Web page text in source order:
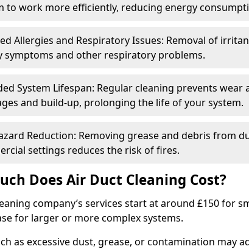
to work more efficiently, reducing energy
Allergies and Respiratory Issues: Removal of
symptoms and other respiratory problems.
System Lifespan: Regular cleaning prevents wear
and build-up, prolonging the life of your system.
Reduction: Removing grease and debris from
settings reduces the risk of fires.
Does Air Duct Cleaning Cost?
company’s services start at around £150 for
for larger or more complex systems.
as excessive dust, grease, or contamination may